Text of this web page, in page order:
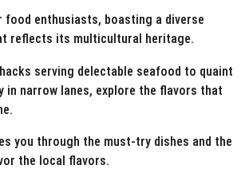
food enthusiasts, boasting a diverse
reflects its multicultural heritage.
serving delectable seafood to quaint
in narrow lanes, explore the flavors that
you through the must-try dishes and the
the local flavors.